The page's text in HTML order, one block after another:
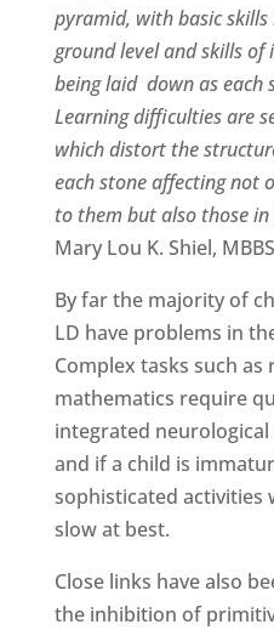
pyramid, with basic
ground level and skills of
being laid down as each
Learning difficulties are
which distort the
each stone affecting not
to them but also those
Mary Lou K. Shiel, MBBS
By far the majority of
LD have problems in
Complex tasks such
mathematics require
integrated
and if a child is
sophisticated activities
slow at best.
Close links have also
the inhibition of